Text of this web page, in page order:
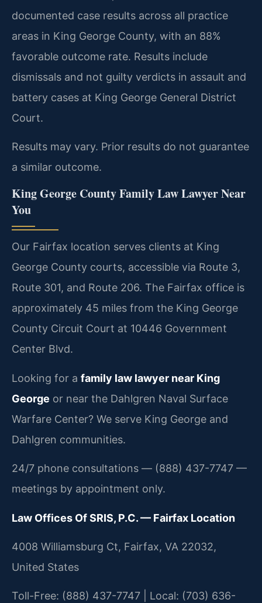
documented case results across all practice
areas in King George County, with an 88%
favorable outcome rate. Results include
dismissals and not guilty verdicts in assault and
battery cases at King George General District
Court.
Results may vary. Prior results do not guarantee
a similar outcome.
King George County Family Law Lawyer Near
You
Our Fairfax location serves clients at King
George County courts, accessible via Route 3,
Route 301, and Route 206. The Fairfax office is
approximately 45 miles from the King George
County Circuit Court at 10446 Government
Center Blvd.
Looking for a family law lawyer near King
George or near the Dahlgren Naval Surface
Warfare Center? We serve King George and
Dahlgren communities.
24/7 phone consultations — (888) 437-7747 —
meetings by appointment only.
Law Offices Of SRIS, P.C. — Fairfax Location
4008 Williamsburg Ct, Fairfax, VA 22032,
United States
Toll-Free: (888) 437-7747 | Local: (703) 636-